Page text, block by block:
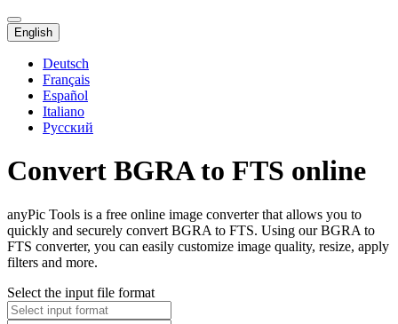
English
Deutsch
Français
Español
Italiano
Русский
Convert BGRA to FTS online
anyPic Tools is a free online image converter that allows you to
quickly and securely convert BGRA to FTS. Using our BGRA to
FTS converter, you can easily customize image quality, resize, apply
filters and more.
Select the input file format